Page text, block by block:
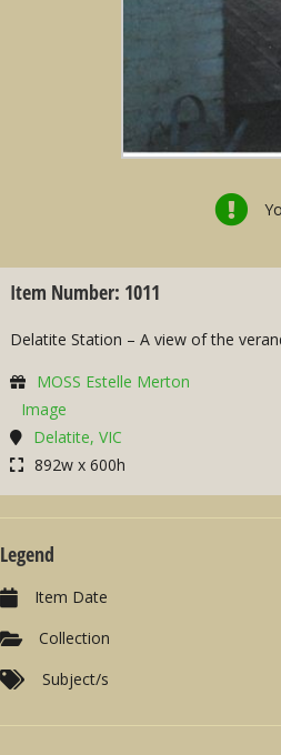
Item Number: 1011
Delatite Station – A view of the
MOSS Estelle Merton
Image
Delatite, VIC
892w x 600h
Legend
Item Date
Collection
Subject/s